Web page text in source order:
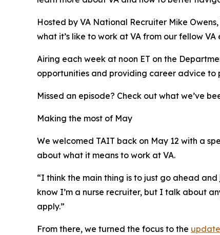
Hosted by VA National Recruiter Mike
what it’s like to work at VA from our fellow VA
Airing each week at noon ET on the
opportunities and providing career advice to
Missed an episode? Check out what we’ve
Making the most of May
We welcomed TAIT back on May 12 with a
about what it means to work at VA.
“I think the main thing is to just go ahead
know I’m a nurse recruiter, but I talk about
apply.”
From there, we turned the focus to the